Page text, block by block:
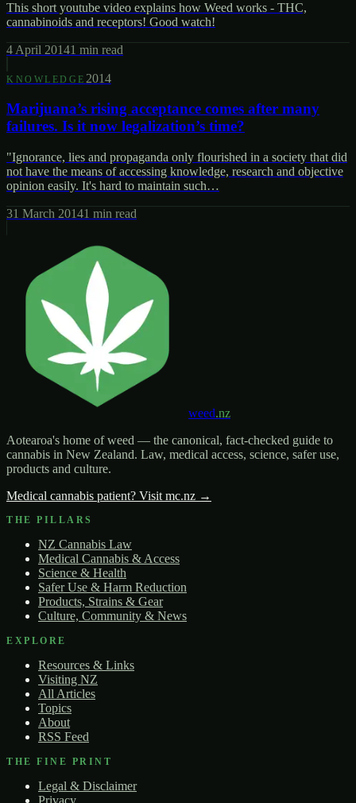
This short youtube video explains how Weed works - THC,
cannabinoids and receptors! Good watch!
4 April 20141 min read
KNOWLEDGE 2014
Marijuana’s rising acceptance comes after many
failures. Is it now legalization’s time?
"Ignorance, lies and propaganda only flourished in a society that did
not have the means of accessing knowledge, research and objective
opinion easily. It's hard to maintain such…
31 March 20141 min read
weed.nz
Aotearoa's home of weed — the canonical, fact-checked guide to
cannabis in New Zealand. Law, medical access, science, safer use,
products and culture.
Medical cannabis patient? Visit mc.nz →
THE PILLARS
NZ Cannabis Law
Medical Cannabis & Access
Science & Health
Safer Use & Harm Reduction
Products, Strains & Gear
Culture, Community & News
EXPLORE
Resources & Links
Visiting NZ
All Articles
Topics
About
RSS Feed
THE FINE PRINT
Legal & Disclaimer